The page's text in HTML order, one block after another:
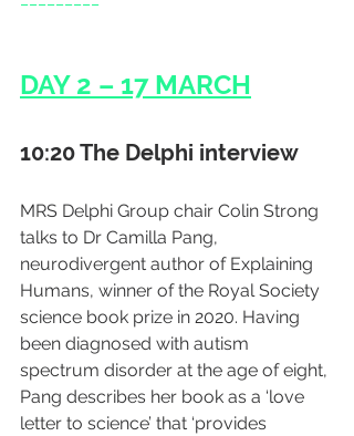
DAY 2 – 17 MARCH
10:20 The Delphi interview
MRS Delphi Group chair Colin Strong
talks to Dr Camilla Pang,
neurodivergent author of Explaining
Humans, winner of the Royal Society
science book prize in 2020. Having
been diagnosed with autism
spectrum disorder at the age of eight,
Pang describes her book as a ‘love
letter to science’ that ‘provides